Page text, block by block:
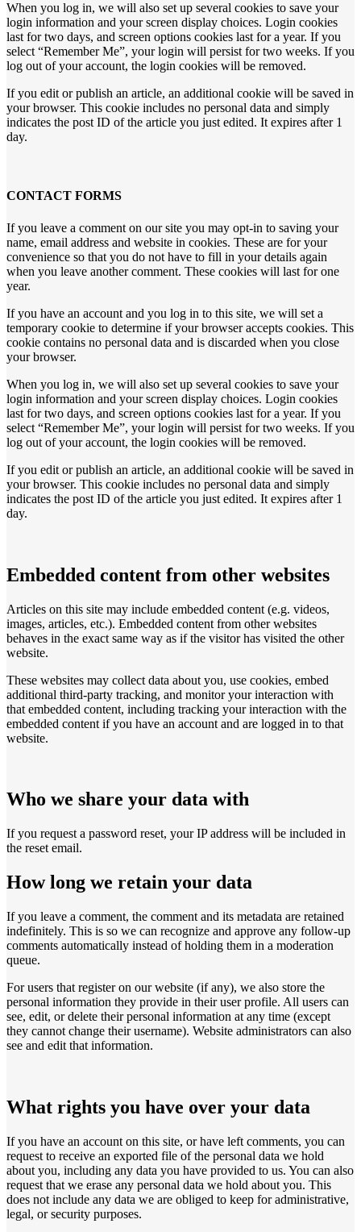
When you log in, we will also set up several cookies to save your
login information and your screen display choices. Login cookies
last for two days, and screen options cookies last for a year. If you
select “Remember Me”, your login will persist for two weeks. If you
log out of your account, the login cookies will be removed.
If you edit or publish an article, an additional cookie will be saved in
your browser. This cookie includes no personal data and simply
indicates the post ID of the article you just edited. It expires after 1
day.
CONTACT FORMS
If you leave a comment on our site you may opt-in to saving your
name, email address and website in cookies. These are for your
convenience so that you do not have to fill in your details again
when you leave another comment. These cookies will last for one
year.
If you have an account and you log in to this site, we will set a
temporary cookie to determine if your browser accepts cookies. This
cookie contains no personal data and is discarded when you close
your browser.
When you log in, we will also set up several cookies to save your
login information and your screen display choices. Login cookies
last for two days, and screen options cookies last for a year. If you
select “Remember Me”, your login will persist for two weeks. If you
log out of your account, the login cookies will be removed.
If you edit or publish an article, an additional cookie will be saved in
your browser. This cookie includes no personal data and simply
indicates the post ID of the article you just edited. It expires after 1
day.
Embedded content from other websites
Articles on this site may include embedded content (e.g. videos,
images, articles, etc.). Embedded content from other websites
behaves in the exact same way as if the visitor has visited the other
website.
These websites may collect data about you, use cookies, embed
additional third-party tracking, and monitor your interaction with
that embedded content, including tracking your interaction with the
embedded content if you have an account and are logged in to that
website.
Who we share your data with
If you request a password reset, your IP address will be included in
the reset email.
How long we retain your data
If you leave a comment, the comment and its metadata are retained
indefinitely. This is so we can recognize and approve any follow-up
comments automatically instead of holding them in a moderation
queue.
For users that register on our website (if any), we also store the
personal information they provide in their user profile. All users can
see, edit, or delete their personal information at any time (except
they cannot change their username). Website administrators can also
see and edit that information.
What rights you have over your data
If you have an account on this site, or have left comments, you can
request to receive an exported file of the personal data we hold
about you, including any data you have provided to us. You can also
request that we erase any personal data we hold about you. This
does not include any data we are obliged to keep for administrative,
legal, or security purposes.